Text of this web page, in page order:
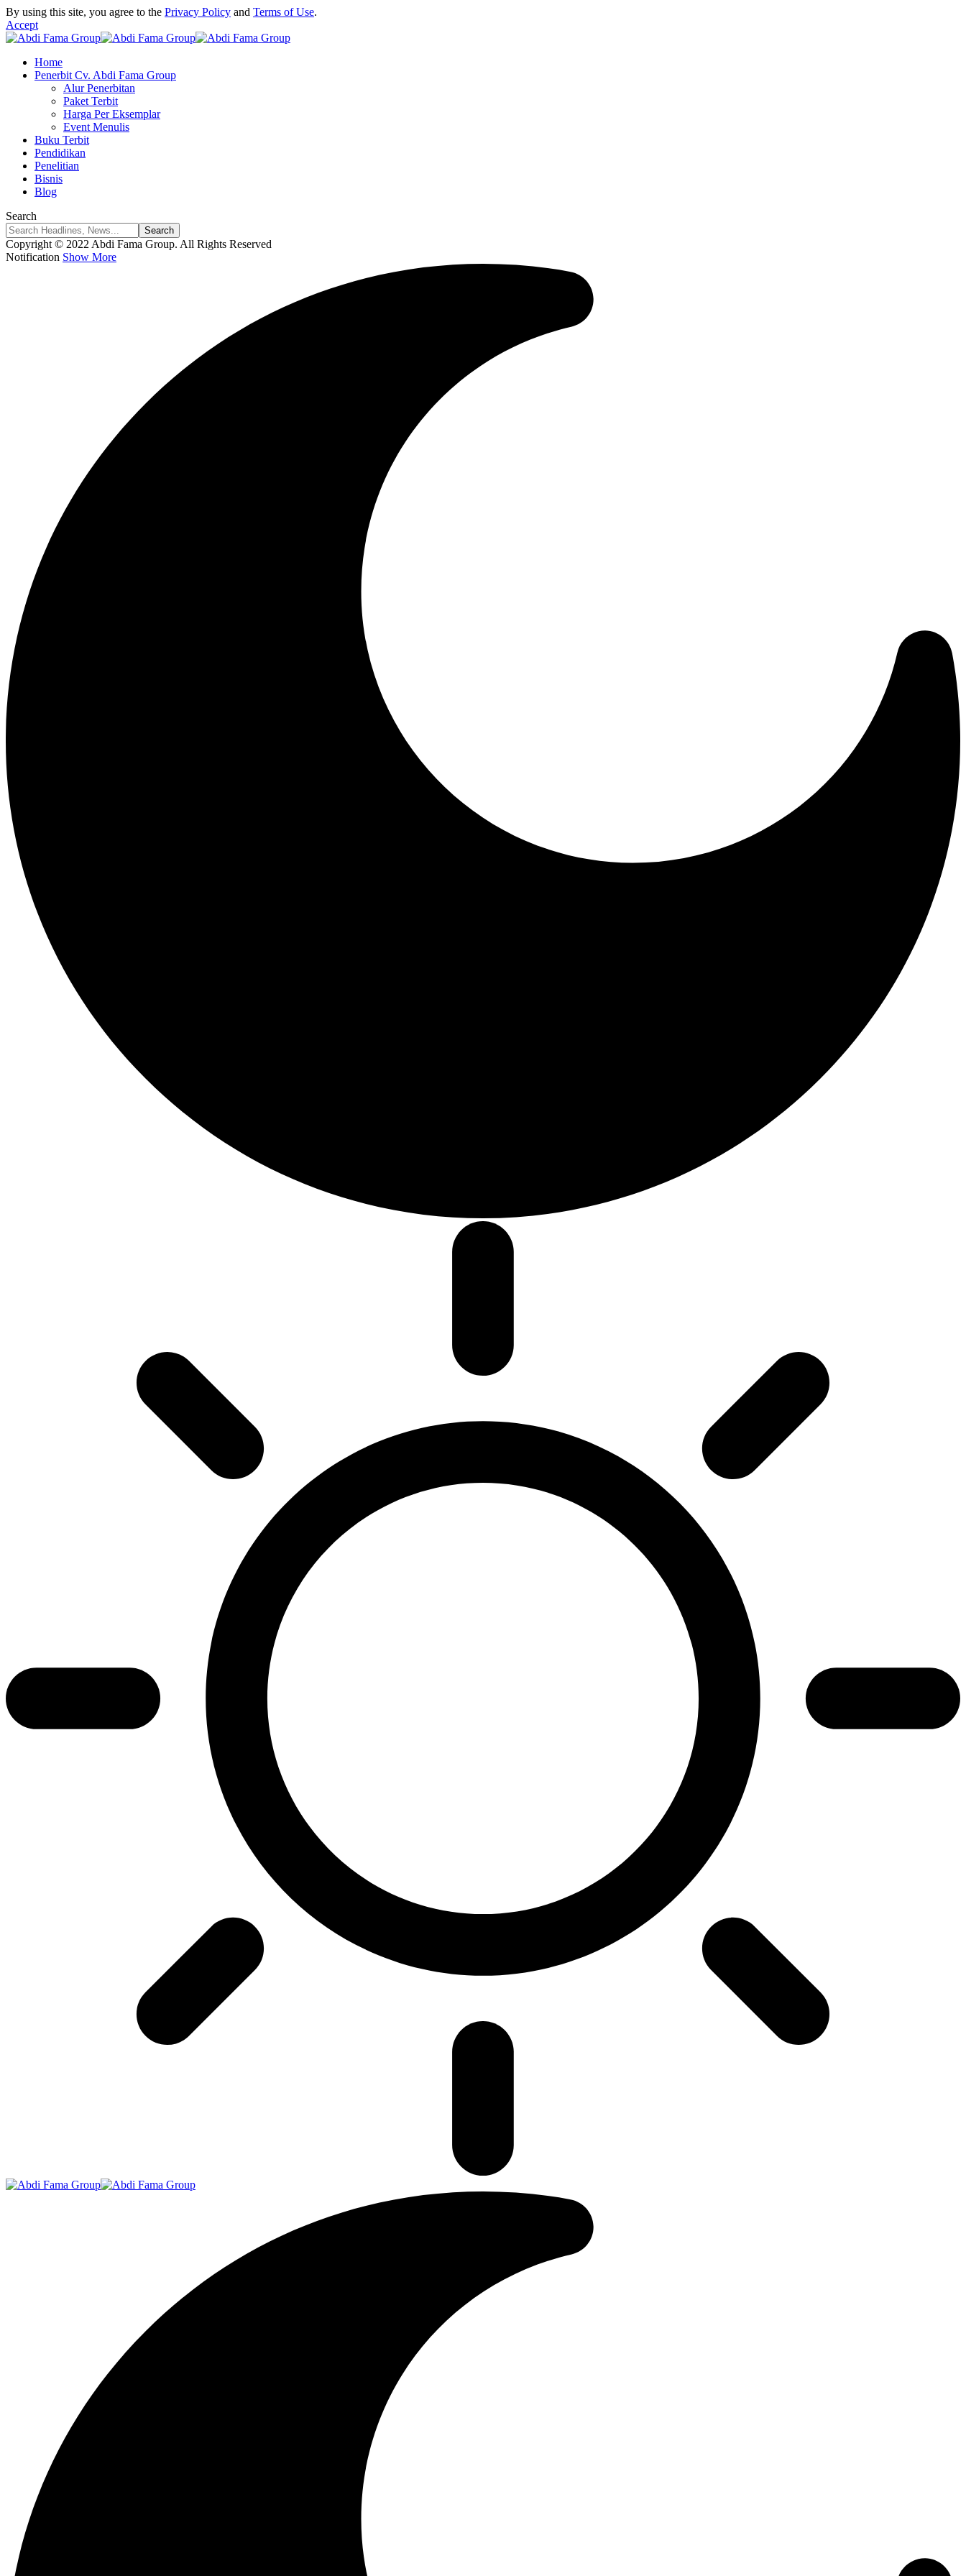
By using this site, you agree to the Privacy Policy and Terms of Use.
Accept
Home
Penerbit Cv. Abdi Fama Group
Alur Penerbitan
Paket Terbit
Harga Per Eksemplar
Event Menulis
Buku Terbit
Pendidikan
Penelitian
Bisnis
Blog
Search
Copyright © 2022 Abdi Fama Group. All Rights Reserved
Notification Show More